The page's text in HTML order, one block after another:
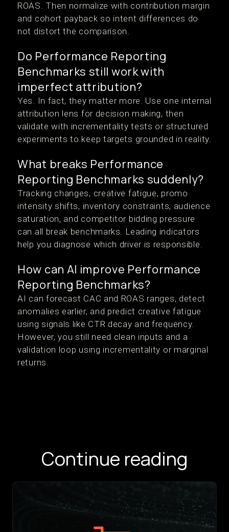
ROAS. Then normalize with contribution margin
and cohort payback so intent differences do
not distort the comparison.
Do Performance Reporting
Benchmarks still work with
imperfect attribution?
Yes. In fact, they matter more. Use one internal
attribution lens for decision making, then
validate with incrementality tests or structured
experiments to keep targets grounded in reality.
What breaks Performance
Reporting Benchmarks suddenly?
Tracking changes, creative fatigue, promo
intensity shifts, inventory constraints, audience
saturation, and competitor bidding pressure
can all break benchmarks. Leading indicators
help you diagnose which driver is responsible.
How can AI improve Performance
Reporting Benchmarks?
AI can forecast CAC and ROAS ranges, detect
anomalies earlier, and predict creative fatigue
using signals like CTR decay and frequency.
However, you still need clean inputs and a
validation loop using incrementality or marginal
returns.
Continue reading